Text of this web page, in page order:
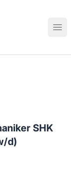
in
SHK
d)